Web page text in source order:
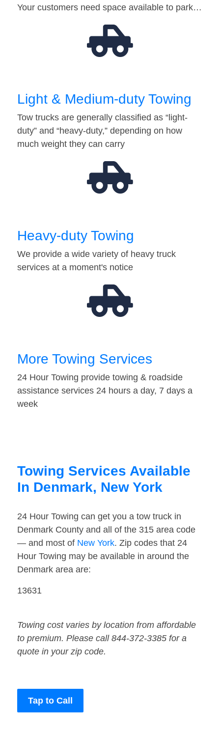
Your customers need space available to park…
Light & Medium-duty Towing
Tow trucks are generally classified as “light-
duty” and “heavy-duty,” depending on how
much weight they can carry
Heavy-duty Towing
We provide a wide variety of heavy truck
services at a moment's notice
More Towing Services
24 Hour Towing provide towing & roadside
assistance services 24 hours a day, 7 days a
week
Towing Services Available
In Denmark, New York
24 Hour Towing can get you a tow truck in
Denmark County and all of the 315 area code
— and most of New York. Zip codes that 24
Hour Towing may be available in around the
Denmark area are:
13631
Towing cost varies by location from affordable
to premium. Please call 844-372-3385 for a
quote in your zip code.
Tap to Call